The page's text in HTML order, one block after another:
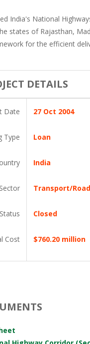
India's National
states of Rajasthan,
for the efficient
DETAILS
Date
Type
Sector
Status
Cost
27 Oct 2004
Loan
India
Transport/Road
Closed
$760.20 million